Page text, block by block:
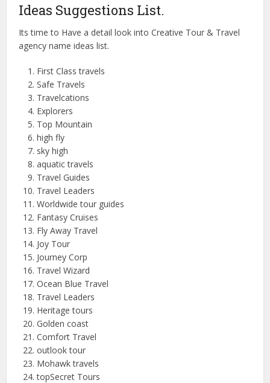
Ideas Suggestions List.
Its time to Have a detail look into Creative Tour & Travel
agency name ideas list.
First Class travels
Safe Travels
Travelcations
Explorers
Top Mountain
high fly
sky high
aquatic travels
Travel Guides
Travel Leaders
Worldwide tour guides
Fantasy Cruises
Fly Away Travel
Joy Tour
Journey Corp
Travel Wizard
Ocean Blue Travel
Travel Leaders
Heritage tours
Golden coast
Comfort Travel
outlook tour
Mohawk travels
topSecret Tours